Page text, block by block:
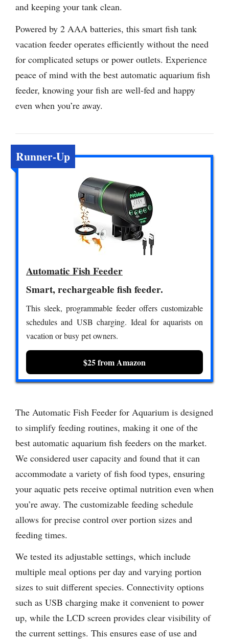
and keeping your tank clean.
Powered by 2 AAA batteries, this smart fish tank
vacation feeder operates efficiently without the need
for complicated setups or power outlets. Experience
peace of mind with the best automatic aquarium fish
feeder, knowing your fish are well-fed and happy
even when you’re away.
Runner-Up
Automatic Fish Feeder
Smart, rechargeable fish feeder.
This sleek, programmable feeder offers customizable
schedules and USB charging. Ideal for aquarists on
vacation or busy pet owners.
$25 from Amazon
The Automatic Fish Feeder for Aquarium is designed
to simplify feeding routines, making it one of the
best automatic aquarium fish feeders on the market.
We considered user capacity and found that it can
accommodate a variety of fish food types, ensuring
your aquatic pets receive optimal nutrition even when
you’re away. The customizable feeding schedule
allows for precise control over portion sizes and
feeding times.
We tested its adjustable settings, which include
multiple meal options per day and varying portion
sizes to suit different species. Connectivity options
such as USB charging make it convenient to power
up, while the LCD screen provides clear visibility of
the current settings. This ensures ease of use and